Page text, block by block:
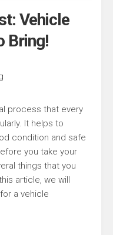
Vehicle
Bring!
process that every
It helps to
condition and safe
you take your
things that you
article, we will
a vehicle